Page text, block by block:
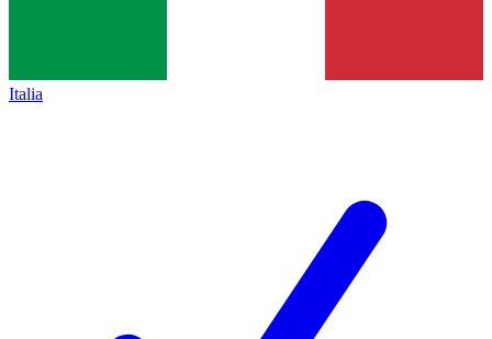
Italia